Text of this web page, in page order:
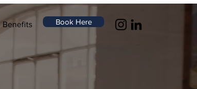
Benefits Book Here